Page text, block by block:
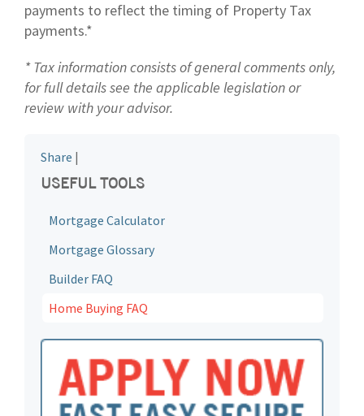
payments to reflect the timing of Property Tax
payments.*
* Tax information consists of general comments only,
for full details see the applicable legislation or
review with your advisor.
Share |
USEFUL TOOLS
Mortgage Calculator
Mortgage Glossary
Builder FAQ
Home Buying FAQ